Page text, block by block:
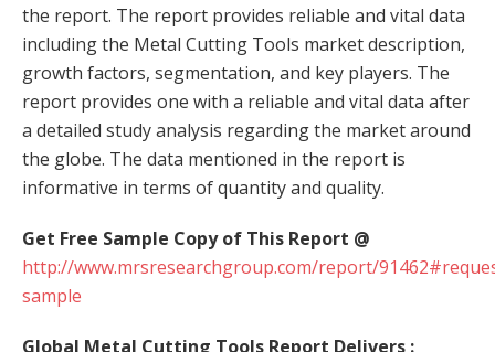
the report. The report provides reliable and vital data
including the Metal Cutting Tools market description,
growth factors, segmentation, and key players. The
report provides one with a reliable and vital data after
a detailed study analysis regarding the market around
the globe. The data mentioned in the report is
informative in terms of quantity and quality.
Get Free Sample Copy of This Report @
http://www.mrsresearchgroup.com/report/
sample
Global Metal Cutting Tools Report Delivers :